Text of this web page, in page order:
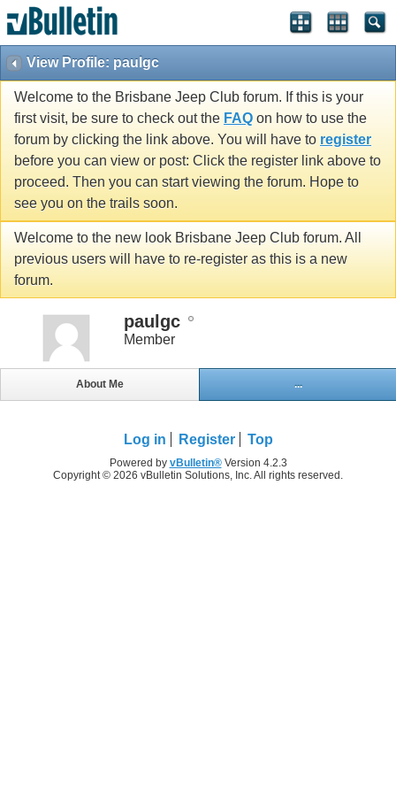
View Profile: paulgc
Welcome to the Brisbane Jeep Club forum. If this is your
first visit, be sure to check out the FAQ on how to use the
forum by clicking the link above. You will have to register
before you can view or post: Click the register link above to
proceed. Then you can start viewing the forum. Hope to
see you on the trails soon.
Welcome to the new look Brisbane Jeep Club forum. All
previous users will have to re-register as this is a new
forum.
paulgc
Member
About Me ...
Log in Register Top
Powered by vBulletin®Version 4.2.3
Copyright © 2026 vBulletin Solutions, Inc. All rights reserved.